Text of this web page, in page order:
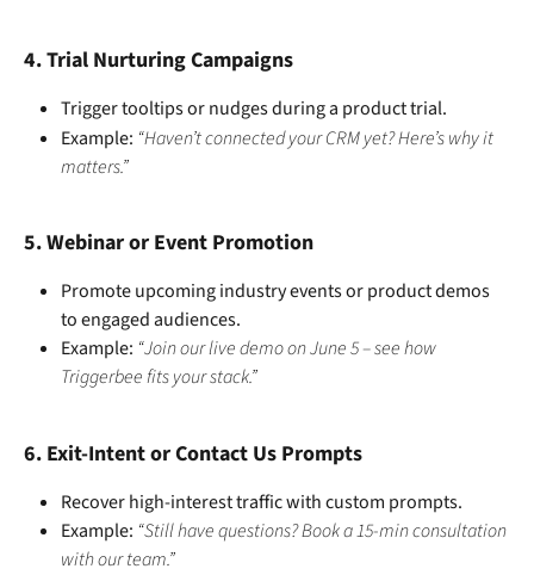
4. Trial Nurturing Campaigns
Trigger tooltips or nudges during a product trial.
Example: “Haven’t connected your CRM yet? Here’s why it
matters.”
5. Webinar or Event Promotion
Promote upcoming industry events or product demos
to engaged audiences.
Example: “Join our live demo on June 5 – see how
Triggerbee fits your stack.”
6. Exit-Intent or Contact Us Prompts
Recover high-interest traffic with custom prompts.
Example: “Still have questions? Book a 15-min consultation
with our team.”